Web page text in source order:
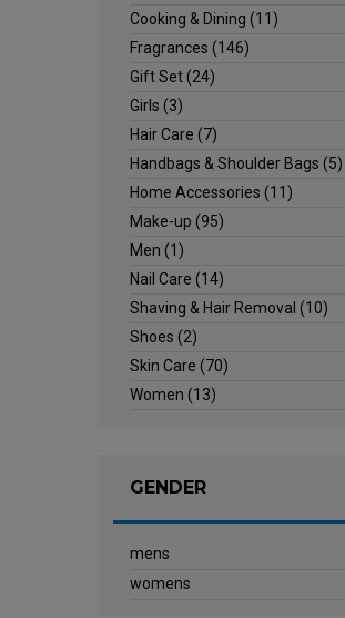
Cooking & Dining (11)
Fragrances (146)
Gift Set(24)
Girls (3)
Hair Care (7)
Handbags & Shoulder Bags (5)
Home Accessories (11)
Make-up (95)
Men (1)
Nail Care (14)
Shaving & Hair Removal (10)
Shoes (2)
Skin Care (70)
Women (13)
GENDER
mens
womens